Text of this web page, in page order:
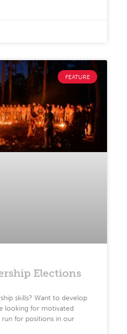
FEATURE
Elections
skills? Want to develop
looking for motivated
for positions in our